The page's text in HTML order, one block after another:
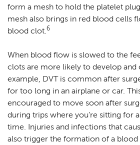
form a mesh to hold the platelet
mesh also brings in red blood cells
blood clot.6
When blood flow is slowed to the
clots are more likely to develop and
example, DVT is common after
for too long in an airplane or car.
encouraged to move soon after
during trips where you’re sitting for
time. Injuries and infections that
also trigger the formation of a blood